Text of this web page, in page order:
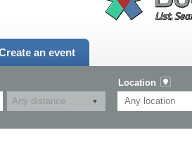
an event
Location